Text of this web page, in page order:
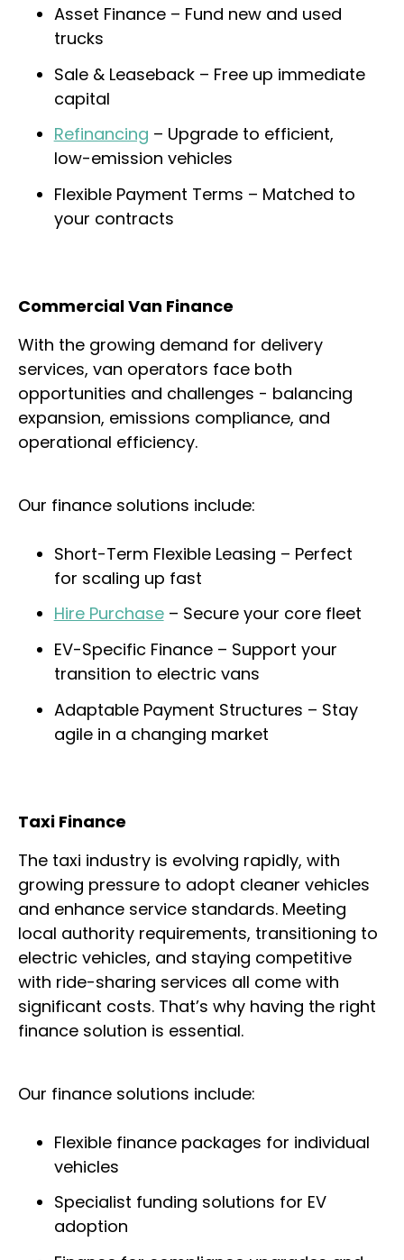
Asset Finance – Fund new and used
trucks
Sale & Leaseback – Free up immediate
capital
Refinancing – Upgrade to efficient,
low-emission vehicles
Flexible Payment Terms – Matched to
your contracts
Commercial Van Finance
With the growing demand for delivery
services, van operators face both
opportunities and challenges - balancing
expansion, emissions compliance, and
operational efficiency.
Our finance solutions include:
Short-Term Flexible Leasing – Perfect
for scaling up fast
Hire Purchase– Secure your core fleet
EV-Specific Finance – Support your
transition to electric vans
Adaptable Payment Structures – Stay
agile in a changing market
Taxi Finance
The taxi industry is evolving rapidly, with
growing pressure to adopt cleaner vehicles
and enhance service standards. Meeting
local authority requirements, transitioning to
electric vehicles, and staying competitive
with ride-sharing services all come with
significant costs. That’s why having the right
finance solution is essential.
Our finance solutions include:
Flexible finance packages for individual
vehicles
Specialist funding solutions for EV
adoption